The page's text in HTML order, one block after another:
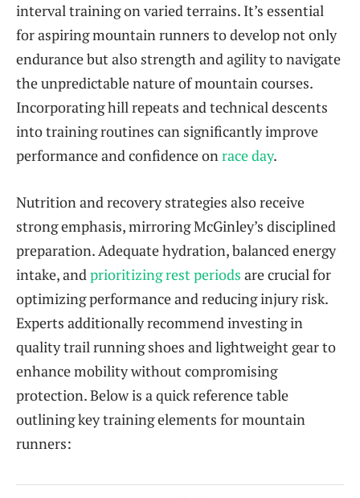
interval training on varied terrains. It’s essential
for aspiring mountain runners to develop not only
endurance but also strength and agility to navigate
the unpredictable nature of mountain courses.
Incorporating hill repeats and technical descents
into training routines can significantly improve
performance and confidence onrace day.
Nutrition and recovery strategies also receive
strong emphasis, mirroring McGinley’s disciplined
preparation. Adequate hydration, balanced energy
intake, andprioritizing rest periods are crucial for
optimizing performance and reducing injury risk.
Experts additionally recommend investing in
quality trail running shoes and lightweight gear to
enhance mobility without compromising
protection. Below is a quick reference table
outlining key training elements for mountain
runners: